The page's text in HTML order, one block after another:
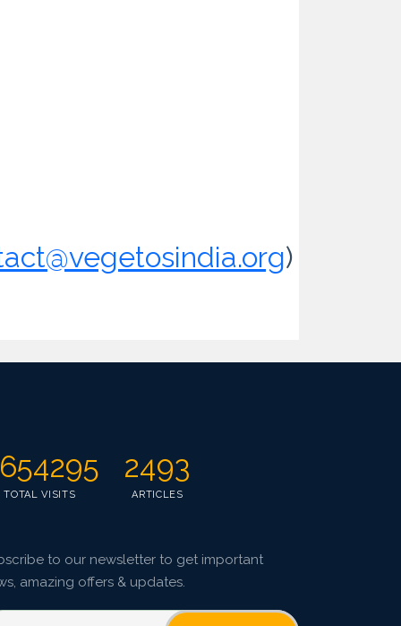
)
TOTAL VISITS
2493
ARTICLES
to our newsletter to get important
amazing offers & updates.